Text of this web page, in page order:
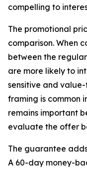
compelling to
The promotional
comparison. When
between the
are more likely to
sensitive and
framing is common
remains important
evaluate the offer
The guarantee
A 60-day money-